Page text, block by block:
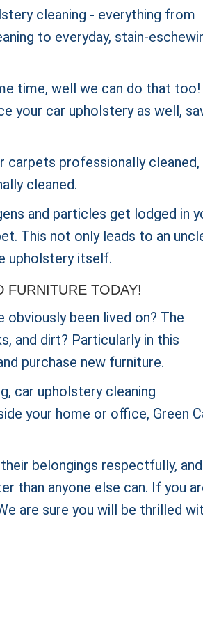
cleaning - everything from
to everyday, stain-
time, well we can do that too!
your car upholstery as well,
carpets professionally
cleaned.
and particles get lodged in
This not only leads to an
upholstery itself.
FURNITURE TODAY!
been lived on? The
and dirt? Particularly in this
purchase new furniture.
car upholstery cleaning
your home or office, Green
belongings respectfully, and
than anyone else can. If you
are sure you will be thrilled